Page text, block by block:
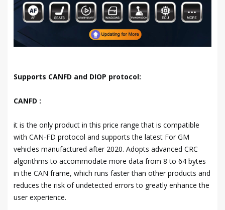
Supports CANFD and DIOP protocol:
CANFD :
it is the only product in this price range that is compatible
with CAN-FD protocol and supports the latest For GM
vehicles manufactured after 2020. Adopts advanced CRC
algorithms to accommodate more data from 8 to 64 bytes
in the CAN frame, which runs faster than other products and
reduces the risk of undetected errors to greatly enhance the
user experience.